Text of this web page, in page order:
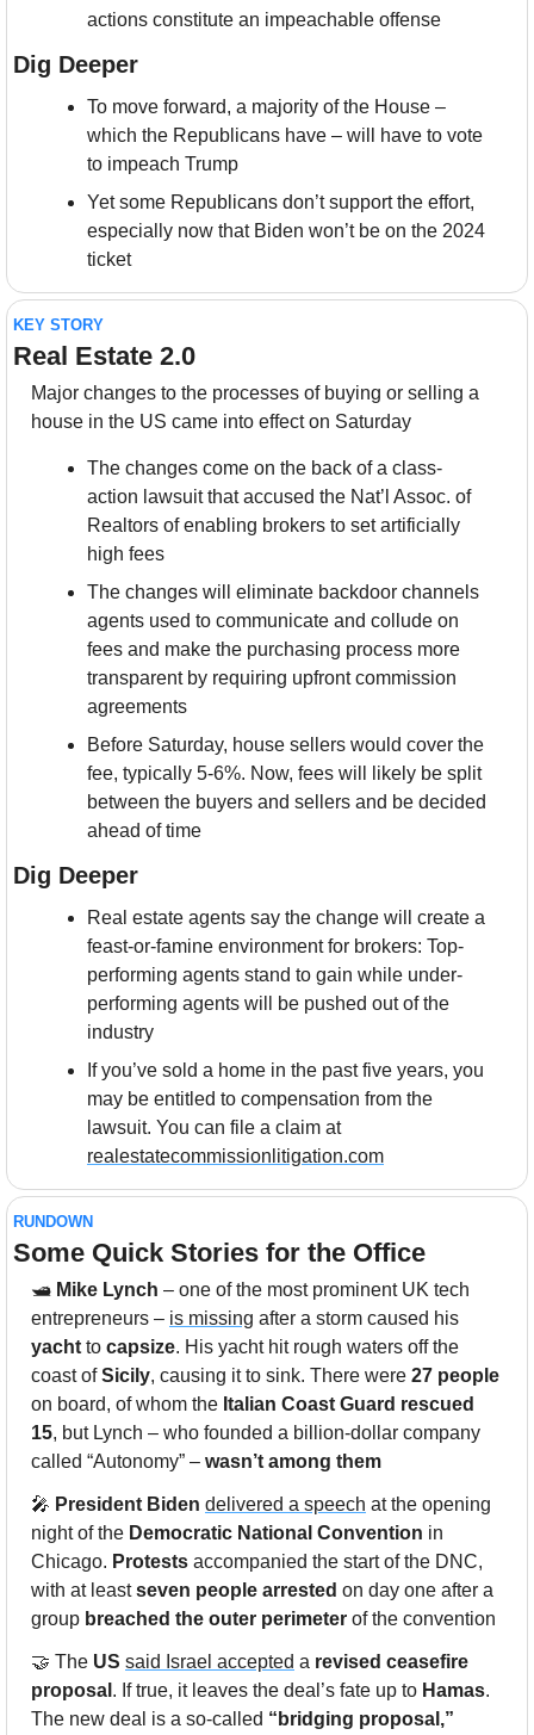
actions constitute an impeachable offense
Dig Deeper
To move forward, a majority of the House –
which the Republicans have – will have to vote
to impeach Trump
Yet some Republicans don’t support the effort,
especially now that Biden won’t be on the 2024
ticket
KEY STORY
Real Estate 2.0
Major changes to the processes of buying or selling a
house in the US came into effect on Saturday
The changes come on the back of a class-
action lawsuit that accused the Nat’l Assoc. of
Realtors of enabling brokers to set artificially
high fees
The changes will eliminate backdoor channels
agents used to communicate and collude on
fees and make the purchasing process more
transparent by requiring upfront commission
agreements
Before Saturday, house sellers would cover the
fee, typically 5-6%. Now, fees will likely be split
between the buyers and sellers and be decided
ahead of time
Dig Deeper
Real estate agents say the change will create a
feast-or-famine environment for brokers: Top-
performing agents stand to gain while under-
performing agents will be pushed out of the
industry
If you’ve sold a home in the past five years, you
may be entitled to compensation from the
lawsuit. You can file a claim at
realestatecommissionlitigation.com
RUNDOWN
Some Quick Stories for the Office
🛥️ Mike Lynch – one of the most prominent UK tech
entrepreneurs – is missing
yacht to capsize. His yacht hit rough waters off the
coast of Sicily, causing it to sink. There were 27 people
on board, of whom the Italian Coast Guard rescued
15, but Lynch – who founded a billion-dollar company
called “Autonomy” – wasn’t among them
🎤 President Biden delivered a speech at the opening
night of the Democratic National Convention in
Chicago. Protests accompanied the start of the DNC,
with at least seven people arrested on day one after a
group breached the outer perimeter of the convention
🤝 The US said Israel accepted a revised ceasefire
proposal . If true, it leaves the deal’s fate up to Hamas.
The new deal is a so-called “bridging proposal,”